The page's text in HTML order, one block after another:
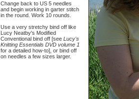
Change back to US 5 needles
and begin working in garter stitch
in the round. Work 10 rounds.
Use a very stretchy bind off like
Lucy Neatby's Modified
Conventional bind off [see Lucy's
Knitting Essentials DVD volume 1
for a detailed how-to], or bind off
on needles a few sizes larger.